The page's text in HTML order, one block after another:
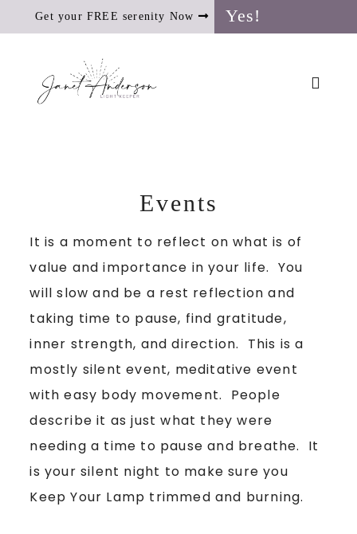
Get your FREE serenity Now Yes!
Events
It is a moment to reflect on what is of
value and importance in your life. You
will slow and be a rest reflection and
taking time to pause, find gratitude,
inner strength, and direction. This is a
mostly silent event, meditative event
with easy body movement. People
describe it as just what they were
needing a time to pause and breathe. It
is your silent night to make sure you
Keep Your Lamp trimmed and burning.